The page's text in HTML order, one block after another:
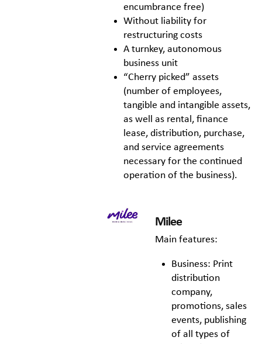
encumbrance free)
Without liability for
restructuring costs
A turnkey, autonomous
business unit
“Cherry picked” assets
(number of employees,
tangible and intangible assets,
as well as rental, finance
lease, distribution, purchase,
and service agreements
necessary for the continued
operation of the business).
Milee
Main features:
Business: Print
distribution
company,
promotions, sales
events, publishing
of all types of